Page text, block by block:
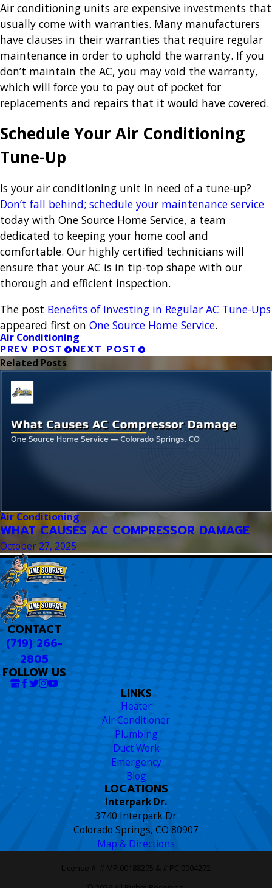
Air conditioning units are expensive investments that
usually come with warranties. Many manufacturers
have clauses in their warranties that require regular
maintenance in order to uphold the warranty. If you
don’t maintain the AC, you may void the warranty,
which will force you to pay out of pocket for
replacements and repairs that it would have covered.
Schedule Your Air Conditioning
Tune-Up
Is your air conditioning unit in need of a tune-up?
Don’t fall behind; schedule your maintenance service
today with One Source Home Service, a team
dedicated to keeping your home cool and
comfortable. Our highly certified technicians will
ensure that your AC is in tip-top shape with our
thorough and efficient inspection.
The post Benefits of Investing in Regular AC Tune-Ups
appeared first on One Source Home Service.
Air Conditioning
PREV POST NEXT POST
Related Posts
Air Conditioning
WHAT CAUSES AC COMPRESSOR DAMAGE
October 27, 2025
CONTACT
(719) 266-
2805
FOLLOW US
LINKS
Heater
Air Conditioner
Plumbing
Duct Work
Emergency
Blog
LOCATIONS
Interpark Dr.
3740 Interpark Dr
Colorado Springs, CO 80907
Map & Directions
License #: # MP.00188275 & # PC.0004272